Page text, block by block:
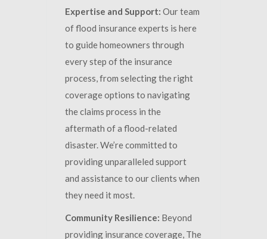
Expertise and Support: Our team
of flood insurance experts is here
to guide homeowners through
every step of the insurance
process, from selecting the right
coverage options to navigating
the claims process in the
aftermath of a flood-related
disaster. We’re committed to
providing unparalleled support
and assistance to our clients when
they need it most.
Community Resilience: Beyond
providing insurance coverage, The